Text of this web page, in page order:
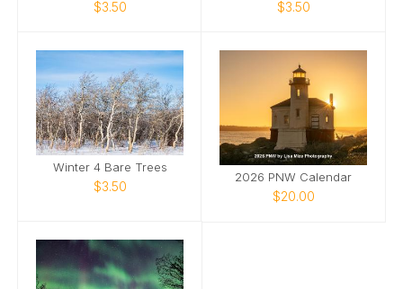
$3.50 $3.50
Winter 4 Bare Trees
$3.50
2026 PNW Calendar
$20.00